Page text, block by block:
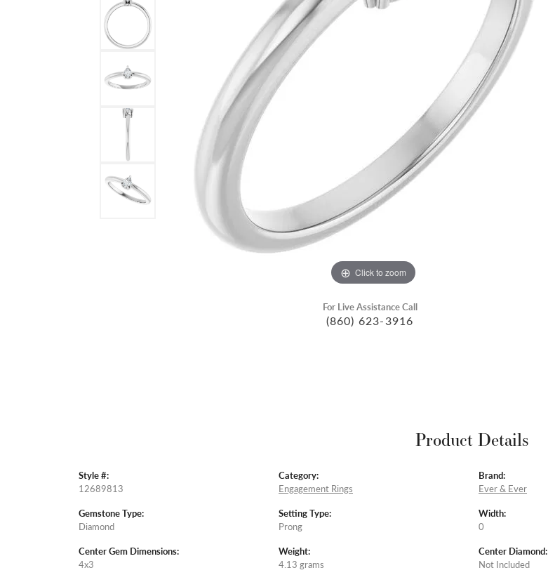
Click to zoom
For Live Assistance Call
(860) 623-3916
Product Details
Style #:
12689813
Gemstone Type:
Diamond
Center Gem Dimensions:
4x3
Category:
Engagement Rings
Setting Type:
Prong
Weight:
4.13 grams
Brand:
Ever & Ever
Width:
0
Center Diamond:
Not Included